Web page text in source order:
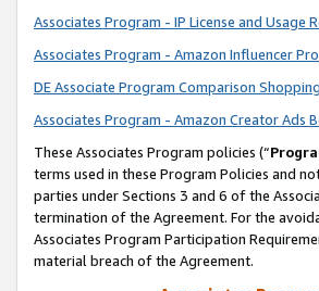
Associates Program - IP License and Usage
Associates Program - Amazon Influencer
DE Associate Program Comparison
Associates Program - Amazon Creator Ads
These Associates Program policies (“
terms used in these Program Policies and
parties under Sections 3 and 6 of the
termination of the Agreement. For the
Associates Program Participation
material breach of the Agreement.